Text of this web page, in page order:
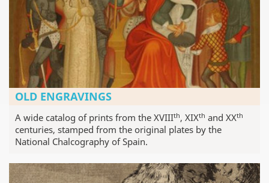
OLD ENGRAVINGS
A wide catalog of prints from the XVIIIth, XIXth and XXth
centuries, stamped from the original plates by the
National Chalcography of Spain.